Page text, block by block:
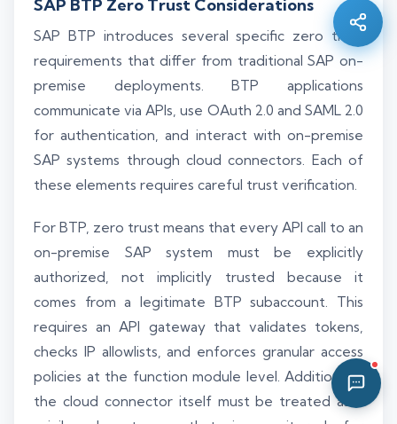
SAP BTP Zero Trust Considerations
SAP BTP introduces several specific zero trust
requirements that differ from traditional SAP on-
premise deployments. BTP applications
communicate via APIs, use OAuth 2.0 and SAML 2.0
for authentication, and interact with on-premise
SAP systems through cloud connectors. Each of
these elements requires careful trust verification.
For BTP, zero trust means that every API call to an
on-premise SAP system must be explicitly
authorized, not implicitly trusted because it
comes from a legitimate BTP subaccount. This
requires an API gateway that validates tokens,
checks IP allowlists, and enforces granular access
policies at the function module level. Additionally,
the cloud connector itself must be treated as a